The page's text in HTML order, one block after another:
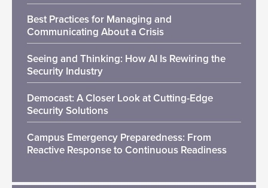
Best Practices for Managing and
Communicating About a Crisis
Seeing and Thinking: How AI Is Rewiring the
Security Industry
Democast: A Closer Look at Cutting-Edge
Security Solutions
Campus Emergency Preparedness: From
Reactive Response to Continuous Readiness